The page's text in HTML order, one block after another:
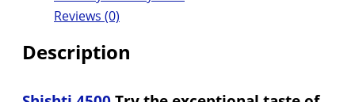
Reviews (0)
Description